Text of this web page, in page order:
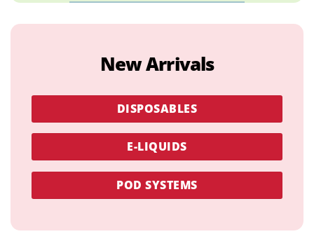
New Arrivals
DISPOSABLES
E-LIQUIDS
POD SYSTEMS